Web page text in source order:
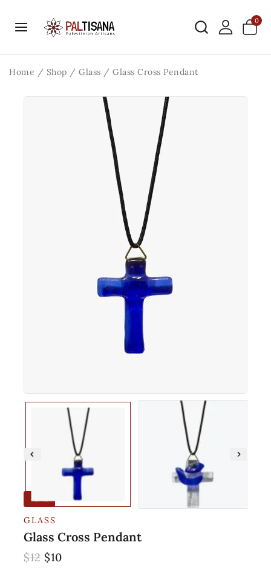
0
Home / Shop / Glass / Glass Cross Pendant
-17%
GLASS
Glass Cross Pendant
$12 $10